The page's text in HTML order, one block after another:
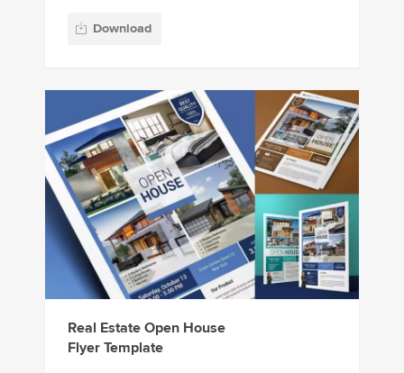
Download
Real Estate Open House
Flyer Template